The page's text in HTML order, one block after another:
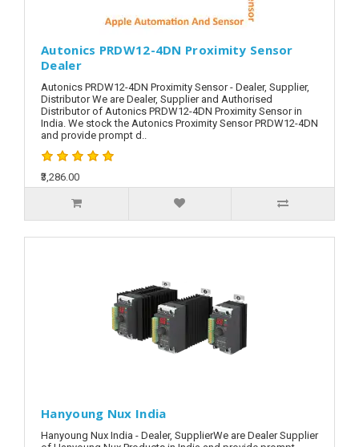
Autonics PRDW12-4DN Proximity Sensor
Dealer
Autonics PRDW12-4DN Proximity Sensor - Dealer, Supplier,
Distributor We are Dealer, Supplier and Authorised
Distributor of Autonics PRDW12-4DN Proximity Sensor in
India. We stock the Autonics Proximity Sensor PRDW12-4DN
and provide prompt d..
₹3,286.00
Hanyoung Nux India
Hanyoung Nux India - Dealer, SupplierWe are Dealer Supplier